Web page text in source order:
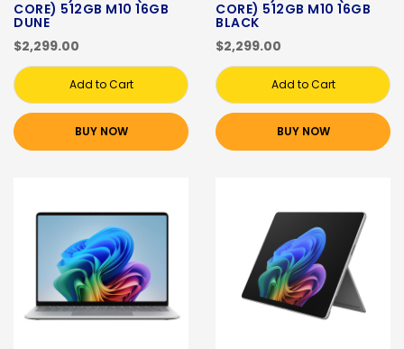
CORE) 512GB M10 16GB
DUNE
$2,299.00
Add to Cart
BUY NOW
CORE) 512GB M10 16GB
BLACK
$2,299.00
Add to Cart
BUY NOW